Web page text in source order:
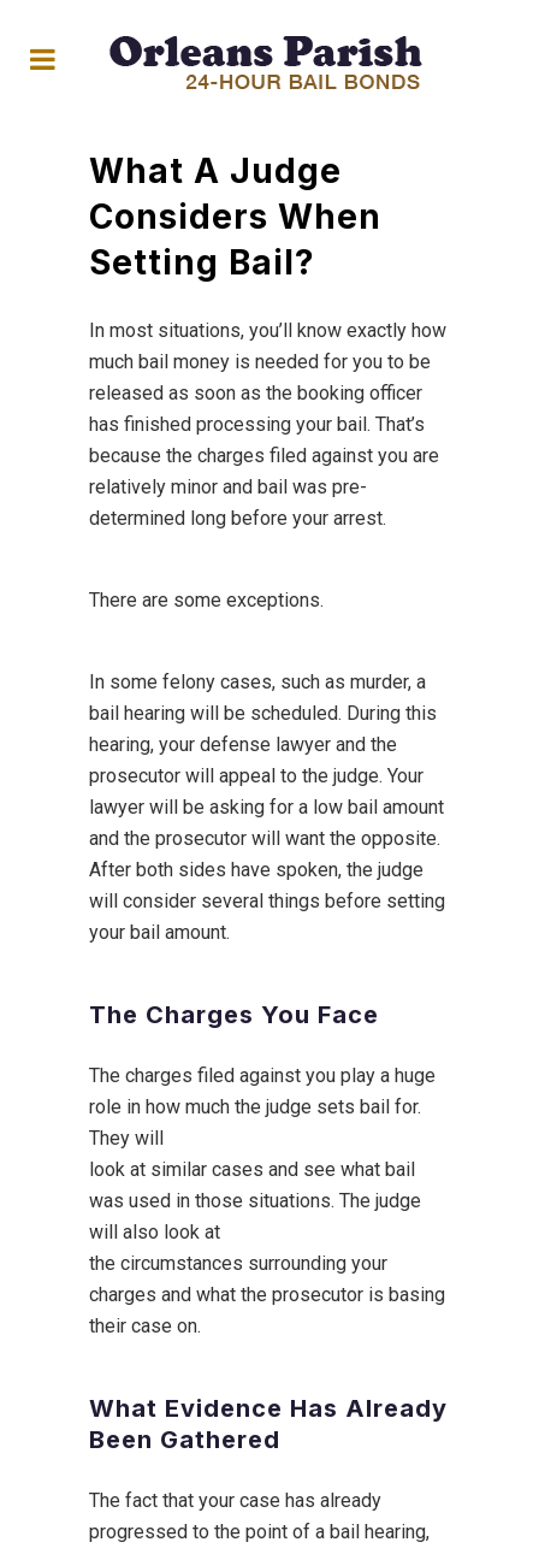
What A Judge
Considers When
Setting Bail?
In most situations, you’ll know exactly how
much bail money is needed for you to be
released as soon as the booking officer
has finished processing your bail. That’s
because the charges filed against you are
relatively minor and bail was pre-
determined long before your arrest.
There are some exceptions.
In some felony cases, such as murder, a
bail hearing will be scheduled. During this
hearing, your defense lawyer and the
prosecutor will appeal to the judge. Your
lawyer will be asking for a low bail amount
and the prosecutor will want the opposite.
After both sides have spoken, the judge
will consider several things before setting
your bail amount.
The Charges You Face
The charges filed against you play a huge
role in how much the judge sets bail for.
They will
look at similar cases and see what bail
was used in those situations. The judge
will also look at
the circumstances surrounding your
charges and what the prosecutor is basing
their case on.
What Evidence Has Already
Been Gathered
The fact that your case has already
progressed to the point of a bail hearing,